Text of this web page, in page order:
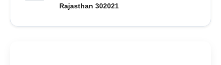
Rajasthan 302021